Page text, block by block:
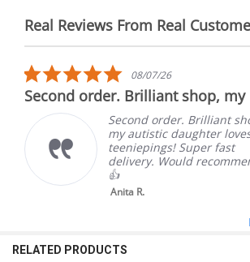
Real Reviews From Real
Reviews
5.0
star
rating
08/07/26
Second order. Brilliant shop, my
Second order. Brilliant
my autistic daughter
teeniepings! Super fast
delivery. Would
👍
Anita R.
RELATED PRODUCTS